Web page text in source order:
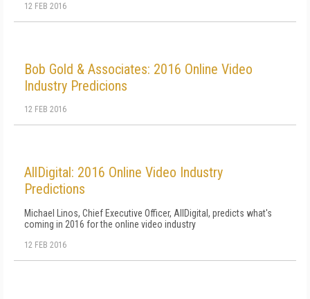
12 FEB 2016
Bob Gold & Associates: 2016 Online Video
Industry Predicions
12 FEB 2016
AllDigital: 2016 Online Video Industry
Predictions
Michael Linos, Chief Executive Officer, AllDigital, predicts what's
coming in 2016 for the online video industry
12 FEB 2016